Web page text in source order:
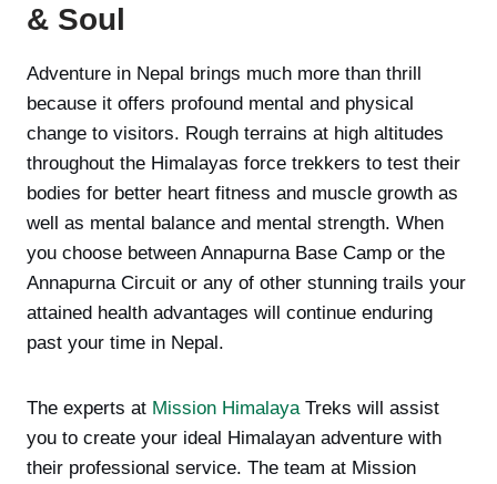
& Soul
Adventure in Nepal brings much more than thrill
because it offers profound mental and physical
change to visitors. Rough terrains at high altitudes
throughout the Himalayas force trekkers to test their
bodies for better heart fitness and muscle growth as
well as mental balance and mental strength. When
you choose between Annapurna Base Camp or the
Annapurna Circuit or any of other stunning trails your
attained health advantages will continue enduring
past your time in Nepal.
The experts at Mission Himalaya Treks will assist
you to create your ideal Himalayan adventure with
their professional service. The team at Mission